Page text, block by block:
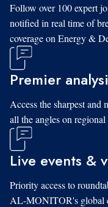
Follow over 100 expert
notified in real time of
coverage on Energy &
Premier
Access the sharpest
all the angles on regional
Live events &
Priority access to
AL-MONITOR's global